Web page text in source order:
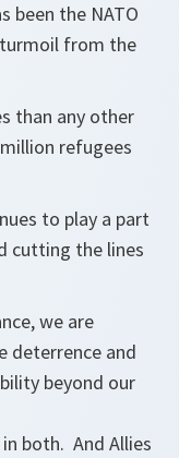
been the NATO
from the
than any other
refugees
to play a part
cutting the lines
we are
deterrence and
beyond our
both. And Allies